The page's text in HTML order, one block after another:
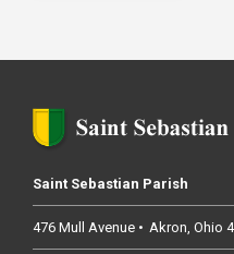
Saint Sebastian Parish
476 Mull Avenue Akron Ohio